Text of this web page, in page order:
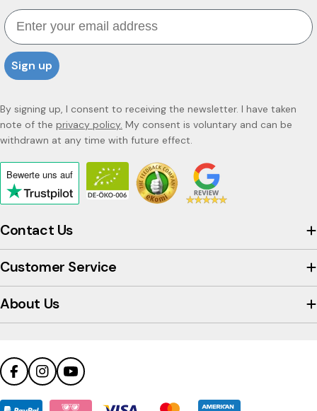
Contact Us
Customer Service
About Us
Email
Sign up
By signing up, I consent to receiving the newsletter. I have taken
note of the privacy policy. My consent is voluntary and can be
withdrawn at any time with future effect.
Bewerte uns auf
Click
to
view
the
company's
Trustpilot
profile
FacebookInstagramYouTube
Payment